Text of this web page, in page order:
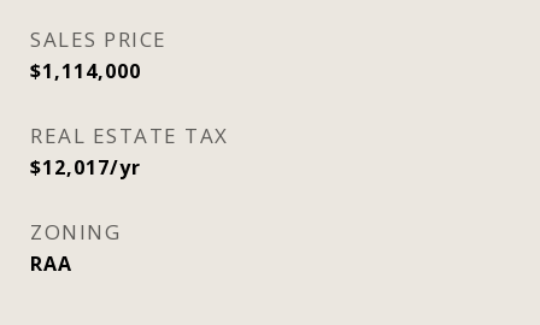
SALES PRICE
$1,114,000
REAL ESTATE TAX
$12,017/yr
ZONING
RAA